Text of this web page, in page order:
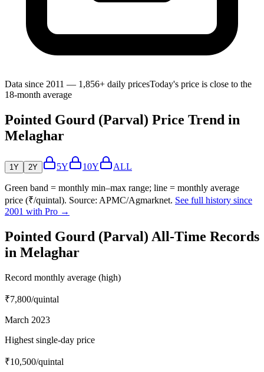
Data since 2011 — 1,856+ daily pricesToday's price is close to the
18-month average
Pointed Gourd (Parval) Price Trend in
Melaghar
1Y 2Y 5Y 10Y ALL
Green band = monthly min–max range; line = monthly average
price (₹/quintal). Source: APMC/Agmarknet. See full history since
2001 with Pro →
Pointed Gourd (Parval) All-Time Records
in Melaghar
Record monthly average (high)
₹7,800/quintal
March 2023
Highest single-day price
₹10,500/quintal